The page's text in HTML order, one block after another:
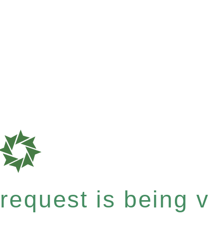
is being